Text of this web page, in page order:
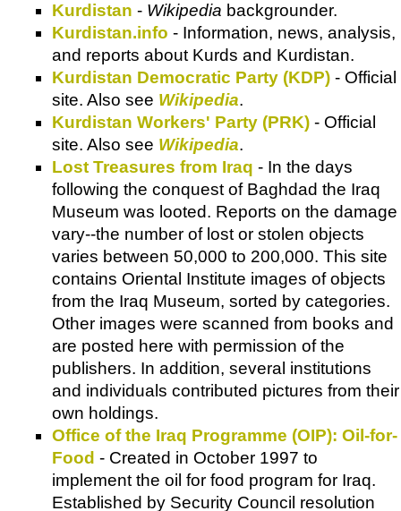
Kurdistan - Wikipedia backgrounder.
Kurdistan.info - Information, news, analysis,
and reports about Kurds and Kurdistan.
Kurdistan Democratic Party (KDP) - Official
site. Also see Wikipedia.
Kurdistan Workers' Party (PRK) - Official
site. Also see Wikipedia.
Lost Treasures from Iraq - In the days
following the conquest of Baghdad the Iraq
Museum was looted. Reports on the damage
vary--the number of lost or stolen objects
varies between 50,000 to 200,000. This site
contains Oriental Institute images of objects
from the Iraq Museum, sorted by categories.
Other images were scanned from books and
are posted here with permission of the
publishers. In addition, several institutions
and individuals contributed pictures from their
own holdings.
Office of the Iraq Programme (OIP): Oil-for-
Food - Created in October 1997 to
implement the oil for food program for Iraq.
Established by Security Council resolution